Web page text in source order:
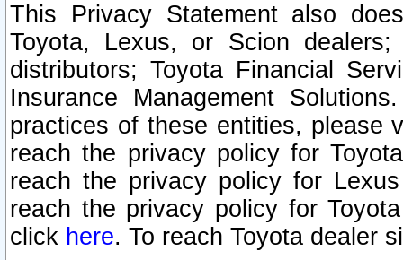
This Privacy Statement also
Toyota, Lexus, or Scion
distributors; Toyota Financial
Insurance Management
practices of these entities, please
reach the privacy policy for
reach the privacy policy for
reach the privacy policy for
click here. To reach Toyota dealer